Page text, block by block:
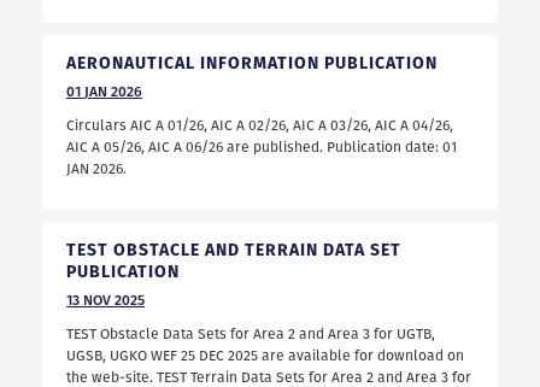
AERONAUTICAL INFORMATION PUBLICATION
01 JAN 2026
Circulars AIC A 01/26, AIC A 02/26, AIC A 03/26, AIC A 04/26,
AIC A 05/26, AIC A 06/26 are published. Publication date: 01
JAN 2026.
TEST OBSTACLE AND TERRAIN DATA SET
PUBLICATION
13 NOV 2025
TEST Obstacle Data Sets for Area 2 and Area 3 for UGTB,
UGSB, UGKO WEF 25 DEC 2025 are available for download on
the web-site. TEST Terrain Data Sets for Area 2 and Area 3 for